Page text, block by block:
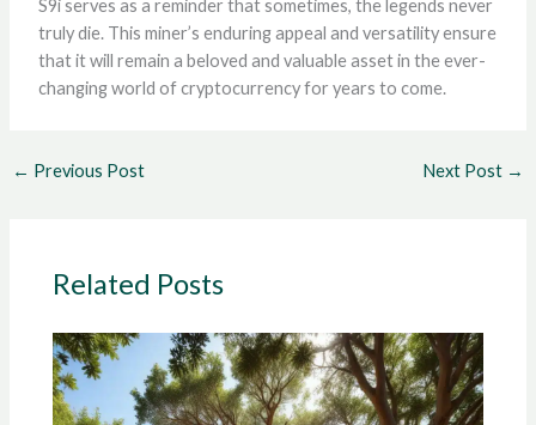
S9i serves as a reminder that sometimes, the legends never
truly die. This miner’s enduring appeal and versatility ensure
that it will remain a beloved and valuable asset in the ever-
changing world of cryptocurrency for years to come.
← Previous Post Next Post →
Related Posts